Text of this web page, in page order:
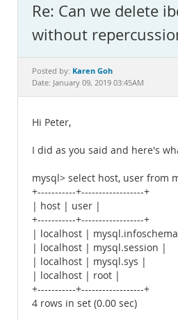
MySQL.com
Downloads
Documentation
Re: Can we delete
without
Posted by: Karen Goh
Date: January 09, 2019 03:45AM
Hi Peter,
I did as you said and here's
mysql> select host, user from
+-----------+------------------+
| host | user |
+-----------+------------------+
| localhost |
| localhost | mysql.session |
| localhost | mysql.sys |
| localhost | root |
+-----------+------------------+
4 rows in set (0.00 sec)